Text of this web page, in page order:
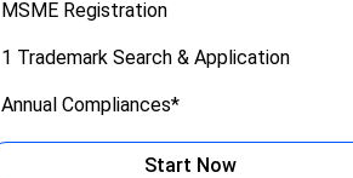
MSME Registration
1 Trademark Search & Application
Annual Compliances*
Start Now